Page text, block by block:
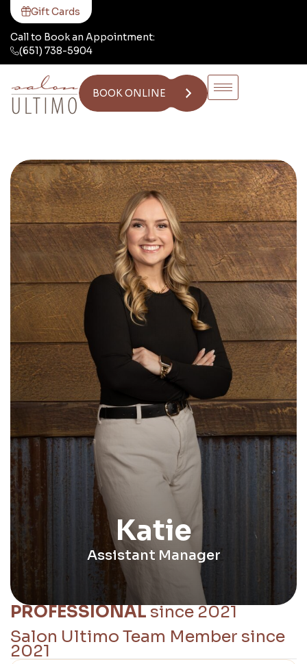
Call to Book an Appointment:
(651) 738-5904
Gift Cards
BOOK ONLINE
Katie
Assistant Manager
PROFESSIONALsince 2021
Salon Ultimo Team Member since
2021